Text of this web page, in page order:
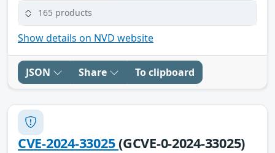
165 products
Show details on NVD website
JSON Share To clipboard
CVE-2024-33025(GCVE-0-2024-33025)